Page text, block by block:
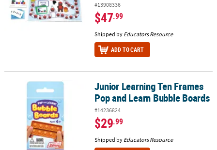
#13908336
$47.99
Shipped by Educators Resource
ADD TO CART
Junior Learning Ten Frames Pop and Learn Bubble Boards
Junior Learning Ten Frames
Pop and Learn Bubble Boards
#14236824
$29.99
Shipped by Educators Resource